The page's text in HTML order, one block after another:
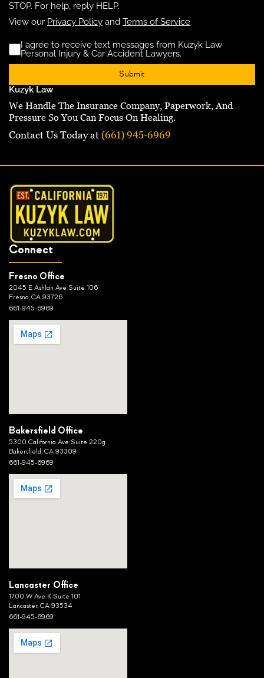
STOP. For help, reply HELP.
View our Privacy Policy and Terms of Service
Disclaimer
I agree to receive text messages from Kuzyk Law
Personal Injury & Car Accident Lawyers.
Kuzyk Law
We Handle The Insurance Company, Paperwork, And
Pressure So You Can Focus On Healing.
Contact Us Today at (661) 945-6969
Connect
Fresno Office
2045 E Ashlan Ave Suite 106
Fresno, CA 93726
661-945-6969
Bakersfield Office
5300 California Ave Suite 220g
Bakersfield, CA 93309
661-945-6969
Lancaster Office
1700 W Ave K Suite 101
Lancaster, CA 93534
661-945-6969